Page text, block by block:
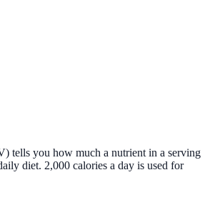
tells you how much a nutrient in a serving
diet. 2,000 calories a day is used for